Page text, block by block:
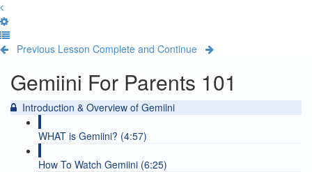
Previous Lesson Complete and Continue
Gemiini For Parents 101
Introduction & Overview of Gemiini
WHAT is Gemiini? (4:57)
How To Watch Gemiini (6:25)